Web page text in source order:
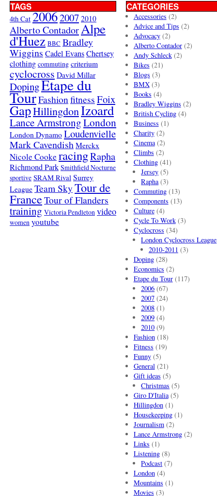
TAGS
4th Cat 20062007 2010
Alberto ContadorAlpe
d'Huez BBC Bradley
Wiggins Cadel EvansChertsey
clothing commuting criterium
cyclocross David Millar
DopingEtape du
TourFashionfitnessFoix
GapHillingdonIzoard
Lance ArmstrongLondon
London Dynamo Loudenvielle
Mark Cavendish Merckx
Nicole Cooke racingRapha
Richmond Park Smithfield Nocturne
sportive SRAM Rival Surrey
League Team SkyTour de
FranceTour of Flanders
training Victoria Pendleton video
women youtube
CATEGORIES
Accessories (2)
Advice and Tips (2)
Advocacy(2)
Alberto Contador(2)
Andy Schleck(2)
Bikes (21)
Blogs (3)
BMX(3)
Books (4)
Bradley Wiggins (2)
British Cycling(4)
Business (1)
Charity(2)
Cinema(2)
Climbs (2)
Clothing(41)
Jersey (5)
Rapha(3)
Commuting(13)
Components (13)
Culture(4)
Cycle To Work(3)
Cyclocross (34)
London Cyclocross League
2010-2011 (3)
Doping(28)
Economics (2)
Etape du Tour(117)
2006 (67)
2007 (24)
2008 (1)
2009 (4)
2010 (9)
Fashion(18)
Fitness (19)
Funny(5)
General(21)
Gift ideas (5)
Christmas (5)
Giro D'Italia(5)
Hillingdon(1)
Housekeeping(1)
Journalism(2)
Lance Armstrong(2)
Links (1)
Listening(8)
Podcast (7)
London(4)
Mountains (1)
Movies (3)